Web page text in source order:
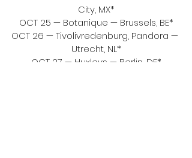
City, MX*
OCT 25 — Botanique — Brussels, BE*
OCT 26 — Tivolivredenburg, Pandora —
Utrecht, NL*
OCT 27 — Huxleys — Berlin, DE*